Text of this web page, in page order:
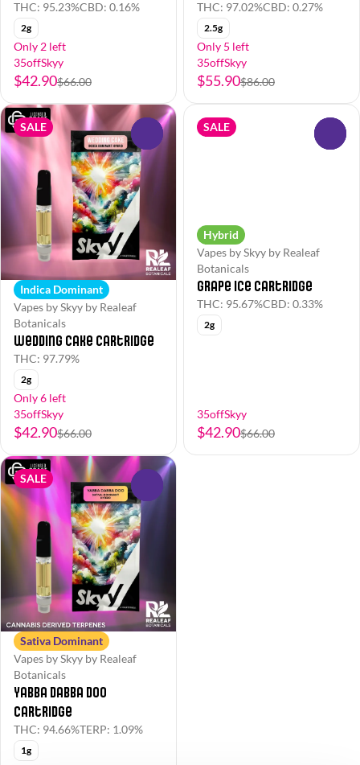
THC: 95.23%CBD: 0.16%
2g
Only 2 left
35offSkyy
$42.90$66.00
THC: 97.02%CBD: 0.27%
2.5g
Only 5 left
35offSkyy
$55.90$86.00
SALE
Indica Dominant
Vapes by Skyy by Realeaf
Botanicals
Wedding Cake Cartridge
THC: 97.79%
2g
Only 6 left
35offSkyy
$42.90$66.00
SALE
Hybrid
Vapes by Skyy by Realeaf
Botanicals
Grape Ice Cartridge
THC: 95.67%CBD: 0.33%
2g
35offSkyy
$42.90$66.00
SALE
Sativa Dominant
Vapes by Skyy by Realeaf
Botanicals
Yabba Dabba Doo
Cartridge
THC: 94.66%TERP: 1.09%
1g